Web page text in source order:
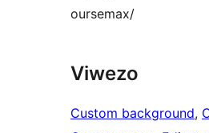
oursemax/
Viwezo
Custom background,